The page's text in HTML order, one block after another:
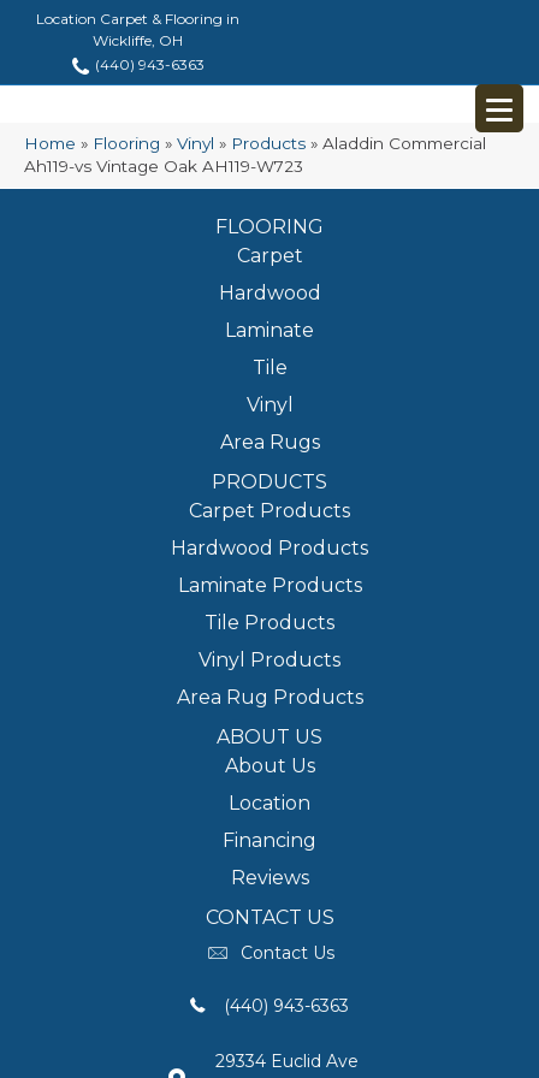
Location Carpet & Flooring in
Wickliffe, OH
(440) 943-6363
Home » Flooring » Vinyl » Products » Aladdin Commercial
Ah119-vs Vintage Oak AH119-W723
FLOORING
Carpet
Hardwood
Laminate
Tile
Vinyl
Area Rugs
PRODUCTS
Carpet Products
Hardwood Products
Laminate Products
Tile Products
Vinyl Products
Area Rug Products
ABOUT US
About Us
Location
Financing
Reviews
CONTACT US
Contact Us
(440) 943-6363
29334 Euclid Ave